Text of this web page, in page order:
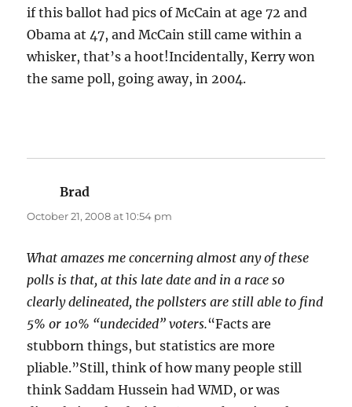
if this ballot had pics of McCain at age 72 and
Obama at 47, and McCain still came within a
whisker, that’s a hoot!Incidentally, Kerry won
the same poll, going away, in 2004.
Brad
October 21, 2008 at 10:54 pm
What amazes me concerning almost any of these
polls is that, at this late date and in a race so
clearly delineated, the pollsters are still able to find
5% or 10% “undecided” voters.“Facts are
stubborn things, but statistics are more
pliable.”Still, think of how many people still
think Saddam Hussein had WMD, or was